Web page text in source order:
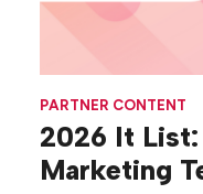
PARTNER CONTENT
2026 It
Marketing